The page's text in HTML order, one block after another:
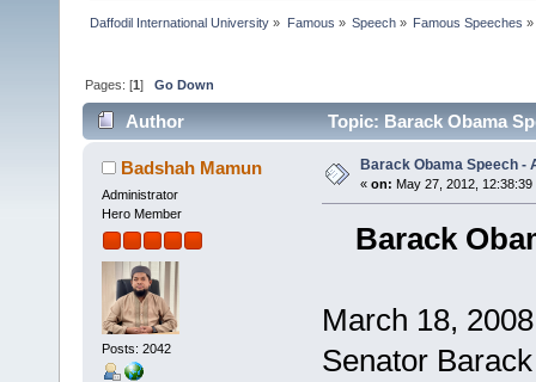
Daffodil International University » Famous » Speech» Famous Speeches »
Pages: [1]Go Down
Author Topic: Barack Obama
Badshah Mamun
Administrator
Hero Member
Posts: 2042
Barack Obama Speech -
« on: May 27, 2012, 12:38:39
Barack
March 18,
Senator